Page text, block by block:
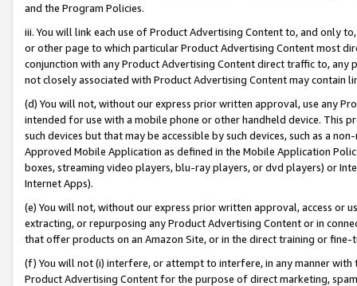
and the Program Policies.
iii. You will link each use of Product Advertising Content to, and only
or other page to which particular Product Advertising Content most
conjunction with any Product Advertising Content direct traffic to,
not closely associated with Product Advertising Content may contain
(d) You will not, without our express prior written approval, use any
intended for use with a mobile phone or other handheld device. This
such devices but that may be accessible by such devices, such as a
Approved Mobile Application as defined in the Mobile Application
boxes, streaming video players, blu-ray players, or dvd players) or
Internet Apps).
(e) You will not, without our express prior written approval, access or
extracting, or repurposing any Product Advertising Content or in
that offer products on an Amazon Site, or in the direct training or
(f) You will not (i) interfere, or attempt to interfere, in any manner
Product Advertising Content for the purpose of direct marketing,